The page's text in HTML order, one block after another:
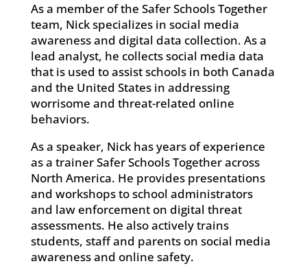
As a member of the Safer Schools Together
team, Nick specializes in social media
awareness and digital data collection. As a
lead analyst, he collects social media data
that is used to assist schools in both Canada
and the United States in addressing
worrisome and threat-related online
behaviors.
As a speaker, Nick has years of experience
as a trainer Safer Schools Together across
North America. He provides presentations
and workshops to school administrators
and law enforcement on digital threat
assessments. He also actively trains
students, staff and parents on social media
awareness and online safety.